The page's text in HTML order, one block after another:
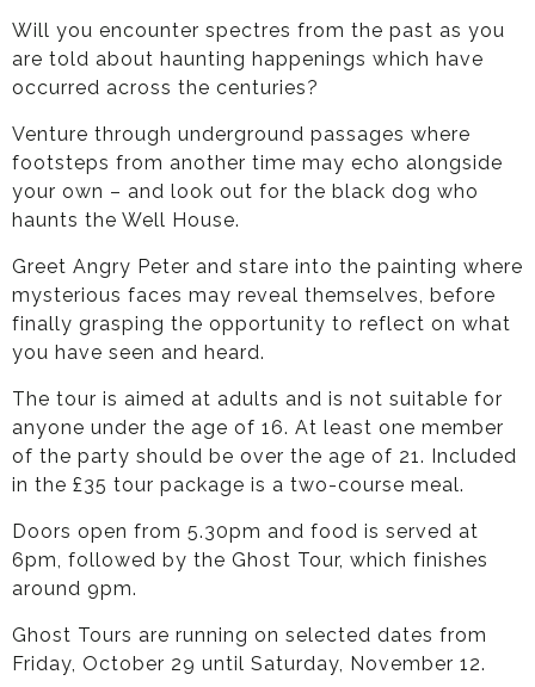
Will you encounter spectres from the past as you
are told about haunting happenings which have
occurred across the centuries?
Venture through underground passages where
footsteps from another time may echo alongside
your own – and look out for the black dog who
haunts the Well House.
Greet Angry Peter and stare into the painting where
mysterious faces may reveal themselves, before
finally grasping the opportunity to reflect on what
you have seen and heard.
The tour is aimed at adults and is not suitable for
anyone under the age of 16. At least one member
of the party should be over the age of 21. Included
in the £35 tour package is a two-course meal.
Doors open from 5.30pm and food is served at
6pm, followed by the Ghost Tour, which finishes
around 9pm.
Ghost Tours are running on selected dates from
Friday, October 29 until Saturday, November 12.